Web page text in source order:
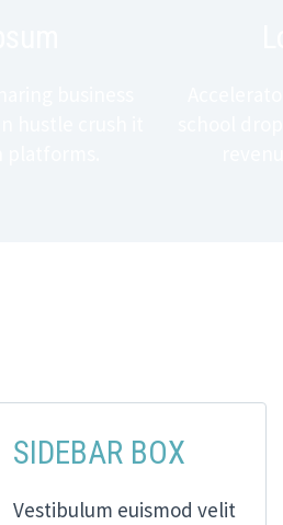
SIDEBAR BOX
Vestibulum euismod velit